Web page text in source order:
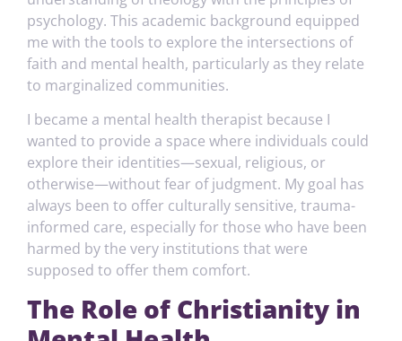
psychology. This academic background equipped
me with the tools to explore the intersections of
faith and mental health, particularly as they relate
to marginalized communities.
I became a mental health therapist because I
wanted to provide a space where individuals could
explore their identities—sexual, religious, or
otherwise—without fear of judgment. My goal has
always been to offer culturally sensitive, trauma-
informed care, especially for those who have been
harmed by the very institutions that were
supposed to offer them comfort.
The Role of Christianity in